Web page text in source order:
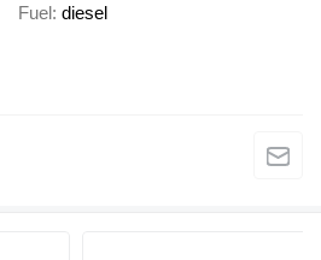
Fuel diesel